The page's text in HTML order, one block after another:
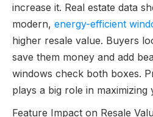
increase it. Real estate data
modern, energy-efficient
higher resale value. Buyers
save them money and add
windows check both boxes.
plays a big role in
Feature Impact on Resale